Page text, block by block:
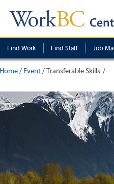
Find Work Find Staff Job
Home/ Event/Transferable Skills